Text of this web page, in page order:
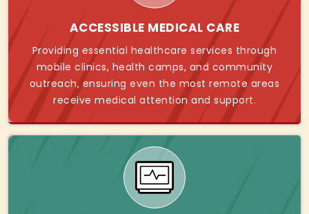
ACCESSIBLE MEDICAL CARE
Providing essential healthcare services through
mobile clinics, health camps, and community
outreach, ensuring even the most remote areas
receive medical attention and support.